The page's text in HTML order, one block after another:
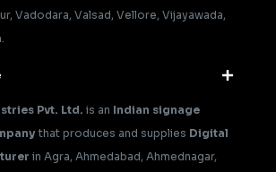
Vadodara, Valsad, Vellore, Vijayawada,
Pvt. Ltd. is an Indian signage
that produces and supplies Digital
in Agra, Ahmedabad, Ahmednagar,